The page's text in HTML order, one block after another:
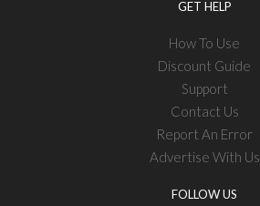
GET HELP
How To Use
Discount Guide
Support
Contact Us
Report An Error
Advertise With Us
FOLLOW US